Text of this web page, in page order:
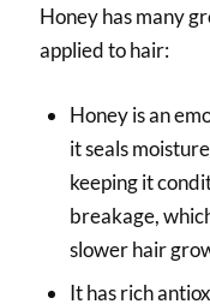
Honey has many
applied to hair:
Honey is an
it seals
keeping it
breakage,
slower hair
It has rich